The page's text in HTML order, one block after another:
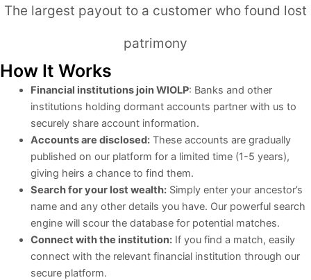
The largest payout to a customer who found lost
patrimony
How It Works
Financial institutions join WIOLP: Banks and other
institutions holding dormant accounts partner with us to
securely share account information.
Accounts are disclosed:These accounts are gradually
published on our platform for a limited time (1-5 years),
giving heirs a chance to find them.
Search for your lost wealth:Simply enter your ancestor’s
name and any other details you have. Our powerful search
engine will scour the database for potential matches.
Connect with the institution:If you find a match, easily
connect with the relevant financial institution through our
secure platform.